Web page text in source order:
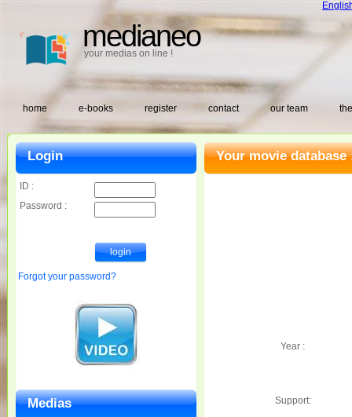
medianeo
your medias on line !
home e-books register contact our team
Your movie database
Year :
Support:
Login
ID :
Password :
Forgot your password?
Medias